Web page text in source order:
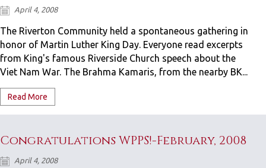
April 4, 2008
The Riverton Community held a spontaneous gathering in
honor of Martin Luther King Day. Everyone read excerpts
from King's famous Riverside Church speech about the
Viet Nam War. The Brahma Kamaris, from the nearby BK...
Read More
Congratulations WPPS!-February, 2008
April 4, 2008